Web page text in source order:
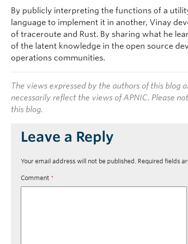
By publicly interpreting the functions of a
language to implement it in another, Vinay
of traceroute and Rust. By sharing what he
of the latent knowledge in the open source
operations communities.
The views expressed by the authors of this blog
necessarily reflect the views of APNIC. Please
this blog.
Leave a Reply
Your email address will not be published. Required fields
Comment *